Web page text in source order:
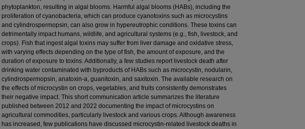
phytoplankton, resulting in algal blooms. Harmful algal blooms (HABs), including the
proliferation of cyanobacteria, which can produce cyanotoxins such as microcystins
and cylindrospermopsin, can also grow in hypereutrophic conditions. These toxins can
detrimentally impact humans, wildlife, and agricultural systems (e.g., fish, livestock, and
crops). Fish that ingest algal toxins may suffer from liver damage and oxidative stress,
with varying effects depending on the type of fish, the amount of exposure, and the
duration of exposure to toxins. Additionally, a few studies report livestock death after
drinking water contaminated with byproducts of HABs such as microcystin, nodularin,
cylindrospermopsin, anatoxin-a, guanitoxin, and saxitoxin. The available research on
the effects of microcystin on crops, vegetables, and fruits consistently demonstrates
their negative impact. This short communication article summarizes the literature
published between 2012 and 2022 documenting the impact of microcystins on
agricultural commodities, particularly livestock and various crops. Although awareness
has increased, few publications have discussed microcystin-related livestock deaths in